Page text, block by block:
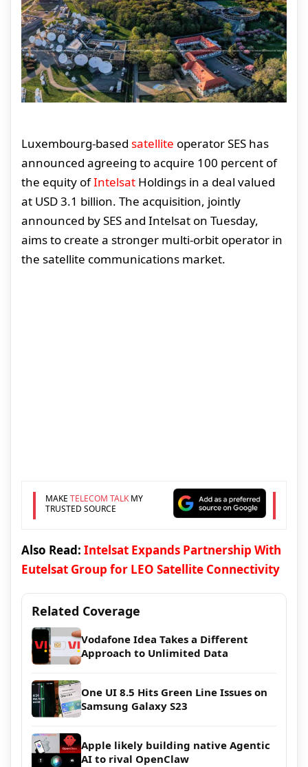
Luxembourg-based satellite operator SES has
announced agreeing to acquire 100 percent of
the equity ofIntelsat Holdings in a deal valued
at USD 3.1 billion. The acquisition, jointly
announced by SES and Intelsat on Tuesday,
aims to create a stronger multi-orbit operator in
the satellite communications market.
MAKE TELECOM TALKMY
TRUSTED SOURCE
Also Read: Intelsat Expands Partnership With
Eutelsat Group for LEO Satellite Connectivity
Related Coverage
Vodafone Idea Takes a Different
Approach to Unlimited Data
One UI 8.5 Hits Green Line Issues on
Samsung Galaxy S23
Apple likely building native Agentic
AI to rival OpenClaw